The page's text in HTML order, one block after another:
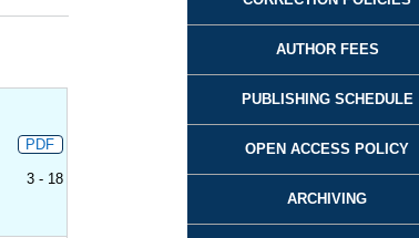
AUTHOR FEES
PUBLISHING SCHEDULE
OPEN ACCESS POLICY
ARCHIVING
PDF
3 - 18